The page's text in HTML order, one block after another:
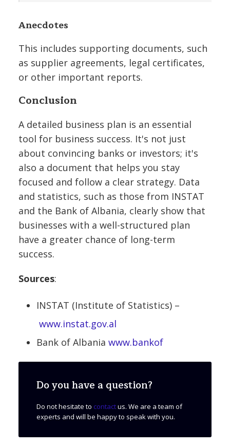
Anecdotes
This includes supporting documents, such
as supplier agreements, legal certificates,
or other important reports.
Conclusion
A detailed business plan is an essential
tool for business success. It's not just
about convincing banks or investors; it's
also a document that helps you stay
focused and follow a clear strategy. Data
and statistics, such as those from INSTAT
and the Bank of Albania, clearly show that
businesses with a well-structured plan
have a greater chance of long-term
success.
Sources:
INSTAT (Institute of Statistics) –
www.instat.gov.al
Bank of Albania www.bankof
Do you have a question?
Do not hesitate to contactus. We are a team of
experts and will be happy to speak with you.